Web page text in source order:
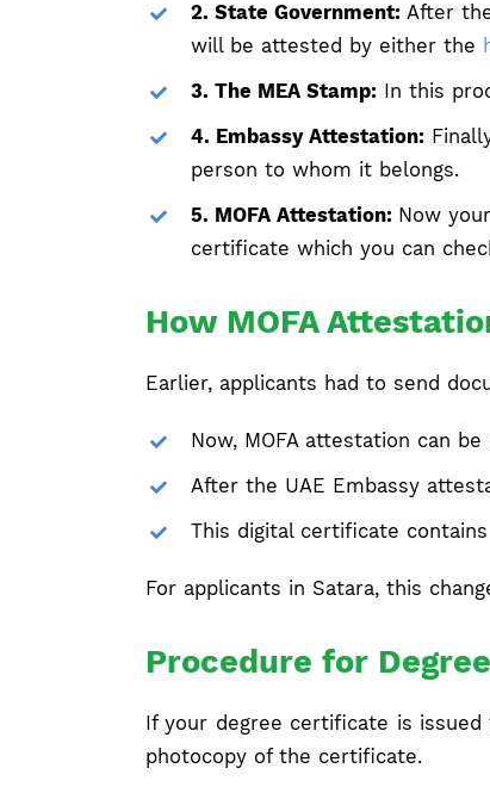
2. State Government: After
will be attested by either the
3. The MEA Stamp: In this
4. Embassy Attestation:
person to whom it belongs.
5. MOFA Attestation: Now
certificate which you can
How MOFA
Earlier, applicants had to send
Now, MOFA attestation can
After the UAE Embassy
This digital certificate
For applicants in Satara, this
Procedure for
If your degree certificate is
photocopy of the certificate.